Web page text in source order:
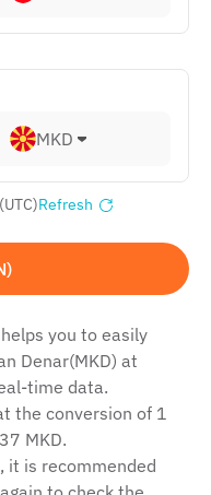
MKD
Refresh
you to easily
Denar(MKD) at
time data.
the conversion of 1
MKD.
it is recommended